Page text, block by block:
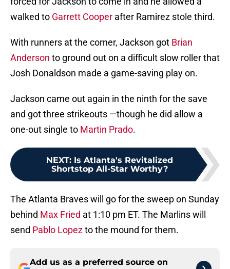
walked to Garrett Cooper after Ramirez stole third.
With runners at the corner, Jackson got Brian
Anderson to ground out on a difficult slow roller that
Josh Donaldson made a game-saving play on.
Jackson came out again in the ninth for the save
and got three strikeouts —though he did allow a
one-out single to Martin Prado.
NEXT: Is Atlanta's Revitalized
Shortstop All-Star Worthy?
The Atlanta Braves will go for the sweep on Sunday
behind Max Fried at 1:10 pm ET. The Marlins will
send Pablo Lopezto the mound for them.
Add us as a preferred source on